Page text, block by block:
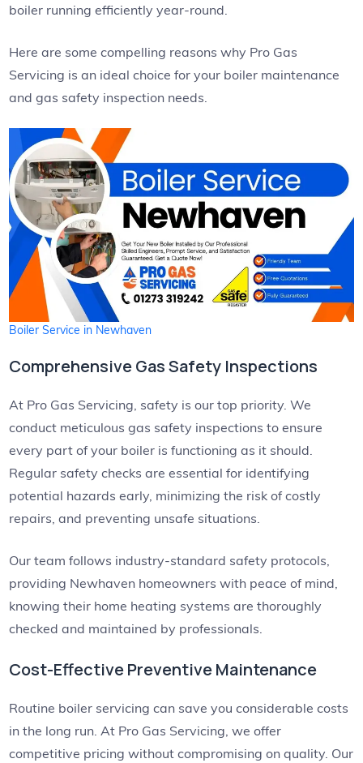
boiler running efficiently year-round.
Here are some compelling reasons why Pro Gas
Servicing is an ideal choice for your boiler maintenance
and gas safety inspection needs.
Boiler Service in Newhaven
Comprehensive Gas Safety Inspections
At Pro Gas Servicing, safety is our top priority. We
conduct meticulous gas safety inspections to ensure
every part of your boiler is functioning as it should.
Regular safety checks are essential for identifying
potential hazards early, minimizing the risk of costly
repairs, and preventing unsafe situations.
Our team follows industry-standard safety protocols,
providing Newhaven homeowners with peace of mind,
knowing their home heating systems are thoroughly
checked and maintained by professionals.
Cost-Effective Preventive Maintenance
Routine boiler servicing can save you considerable costs
in the long run. At Pro Gas Servicing, we offer
competitive pricing without compromising on quality. Our